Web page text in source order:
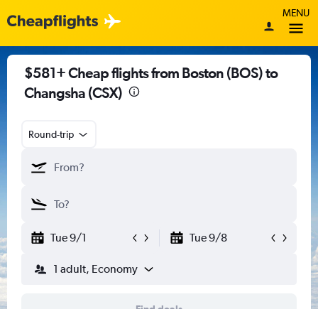
MENU
$581+ Cheap flights from Boston (BOS) to
Changsha (CSX)
Round-trip
Tue 9/1 Tue 9/8
1 adult, Economy